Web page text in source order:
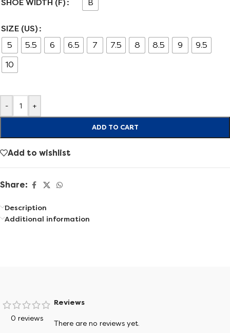
SHOE WIDTH (F) B
SIZE (US)
5
5.5 6 6.5 7 7.5 8 8.5 9 9.5
10
- +
ADD TO CART
Add to wishlist
Share:
Description
Additional information
Try Shoe Finder
0 reviews
Reviews
There are no reviews yet.